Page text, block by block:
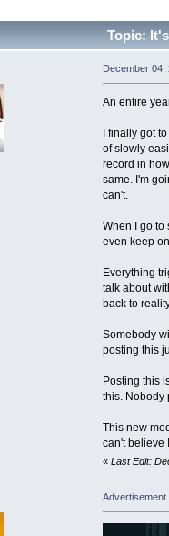
Topic:
December 04,
An entire
I finally got
of slowly
record in
same. I'm
can't.
When I go to
even keep
Everything
talk about
back to
Somebody
posting this
Posting this
this. Nobody
This new
can't believe
« Last Edit:
Advertisement